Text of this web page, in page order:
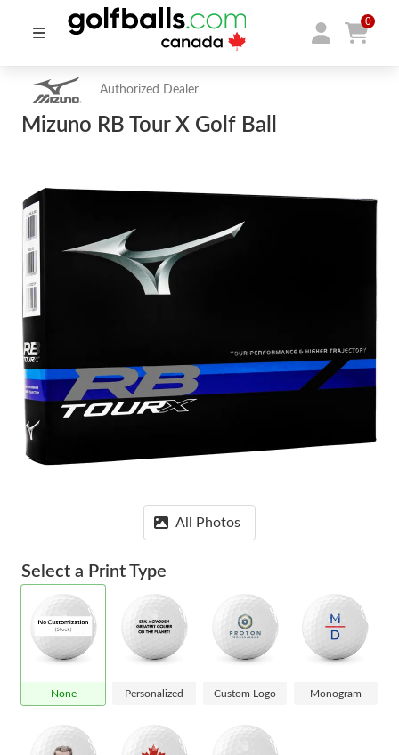
0
Authorized Dealer
Mizuno RB Tour X Golf Ball
All Photos
Select a Print Type
None Personalized Custom Logo Monogram